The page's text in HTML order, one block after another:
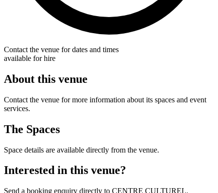
Contact the venue for dates and times
available for hire
About this venue
Contact the venue for more information about its spaces and event
services.
The Spaces
Space details are available directly from the venue.
Interested in this venue?
Send a booking enquiry directly to CENTRE CULTUREL.